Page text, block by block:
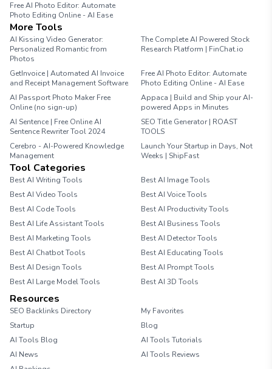
Free AI Photo Editor: Automate
Photo Editing Online - AI Ease
More Tools
AI Kissing Video Generator:
Personalized Romantic from
Photos
The Complete AI Powered Stock
Research Platform | FinChat.io
GetInvoice | Automated AI Invoice
and Receipt Management Software
Free AI Photo Editor: Automate
Photo Editing Online - AI Ease
AI Passport Photo Maker Free
Online (no sign-up)
Appaca | Build and Ship your AI-
powered Apps in Minutes
AI Sentence | Free Online AI
Sentence Rewriter Tool 2024
SEO Title Generator | ROAST
TOOLS
Cerebro - AI-Powered Knowledge
Management
Launch Your Startup in Days, Not
Weeks | ShipFast
Tool Categories
Best AI Writing Tools
Best AI Image Tools
Best AI Video Tools
Best AI Voice Tools
Best AI Code Tools
Best AI Productivity Tools
Best AI Life Assistant Tools
Best AI Business Tools
Best AI Marketing Tools
Best AI Detector Tools
Best AI Chatbot Tools
Best AI Educating Tools
Best AI Design Tools
Best AI Prompt Tools
Best AI Large Model Tools
Best AI 3D Tools
Resources
SEO Backlinks Directory
My Favorites
Startup
Blog
AI Tools Blog
AI Tools Tutorials
AI News
AI Tools Reviews